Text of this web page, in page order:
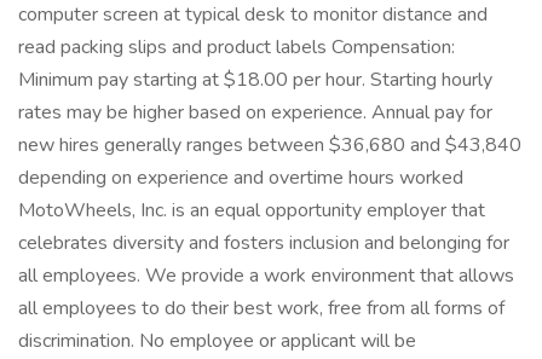
computer screen at typical desk to monitor distance and
read packing slips and product labels Compensation:
Minimum pay starting at $18.00 per hour. Starting hourly
rates may be higher based on experience. Annual pay for
new hires generally ranges between $36,680 and $43,840
depending on experience and overtime hours worked
MotoWheels, Inc. is an equal opportunity employer that
celebrates diversity and fosters inclusion and belonging for
all employees. We provide a work environment that allows
all employees to do their best work, free from all forms of
discrimination. No employee or applicant will be